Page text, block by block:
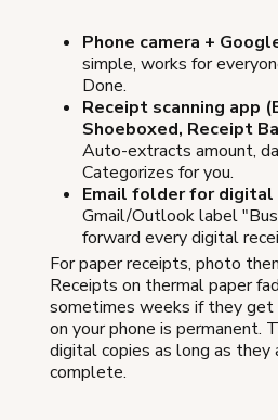
Phone camera +
simple, works for
Done.
Receipt scanning app
Shoeboxed, Receipt
Auto-extracts amount,
Categorizes for you.
Email folder for digital
Gmail/Outlook label
forward every digital
For paper receipts, photo
Receipts on thermal paper
sometimes weeks if they get
on your phone is permanent.
digital copies as long as they
complete.